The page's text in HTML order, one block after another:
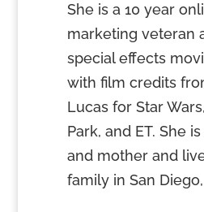
She is a 10 year
marketing veteran
special effects
with film credits
Lucas for Star
Park, and ET. She
and mother and
family in San